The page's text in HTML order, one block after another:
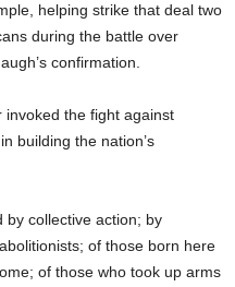
helping strike that deal two
during the battle over
confirmation.
invoked the fight against
building the nation’s
by collective action; by
of those born here
of those who took up arms